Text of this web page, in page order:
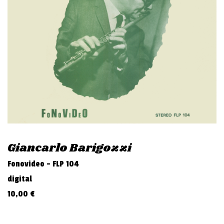
Giancarlo Barigozzi
Fonovideo - FLP 104
digital
10,00 €